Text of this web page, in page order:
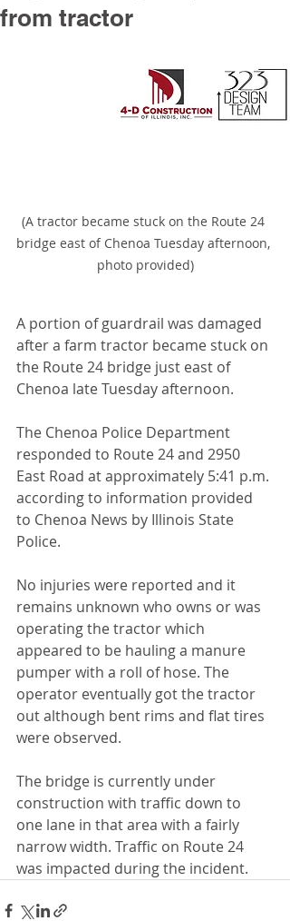
from tractor
(A tractor became stuck on the Route 24
bridge east of Chenoa Tuesday afternoon,
photo provided)
A portion of guardrail was damaged
after a farm tractor became stuck on
the Route 24 bridge just east of
Chenoa late Tuesday afternoon.
The Chenoa Police Department
responded to Route 24 and 2950
East Road at approximately 5:41 p.m.
according to information provided
to Chenoa News by Illinois State
Police.
No injuries were reported and it
remains unknown who owns or was
operating the tractor which
appeared to be hauling a manure
pumper with a roll of hose. The
operator eventually got the tractor
out although bent rims and flat tires
were observed.
The bridge is currently under
construction with traffic down to
one lane in that area with a fairly
narrow width. Traffic on Route 24
was impacted during the incident.